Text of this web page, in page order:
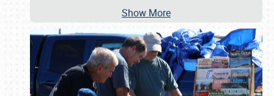
Show More